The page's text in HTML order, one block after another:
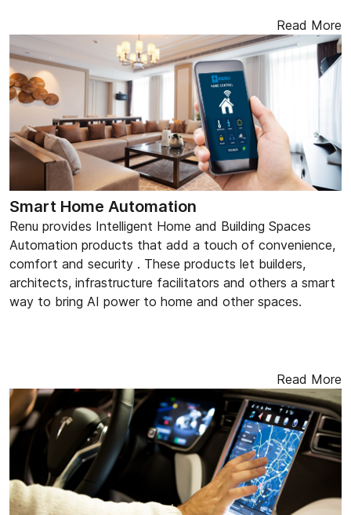
Read More
Smart Home Automation
Renu provides Intelligent Home and Building Spaces
Automation products that add a touch of convenience,
comfort and security . These products let builders,
architects, infrastructure facilitators and others a smart
way to bring AI power to home and other spaces.
Read More